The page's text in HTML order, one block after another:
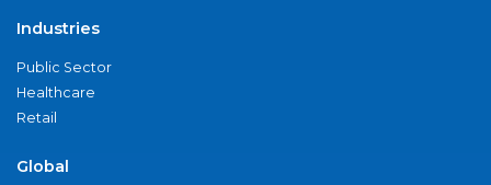
Industries
Public Sector
Healthcare
Retail
Global